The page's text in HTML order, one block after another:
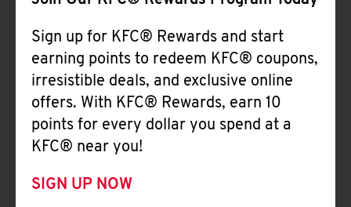
Sign up for KFC® Rewards and start
earning points to redeem KFC® coupons,
irresistible deals, and exclusive online
offers. With KFC® Rewards, earn 10
points for every dollar you spend at a
KFC® near you!
SIGN UP NOW